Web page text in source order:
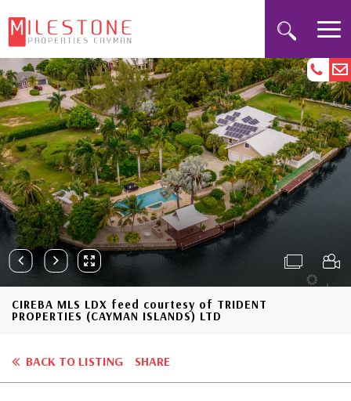
CIREBA MLS LDX feed courtesy of TRIDENT
PROPERTIES (CAYMAN ISLANDS) LTD
BACK TO LISTING SHARE